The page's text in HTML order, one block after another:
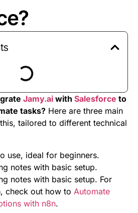
Jamy.ai with Salesforce to
tasks? Here are three main
tailored to different technical
use, ideal for beginners.
notes with basic setup.
notes with basic setup. For
check out how to Automate
with n8n.